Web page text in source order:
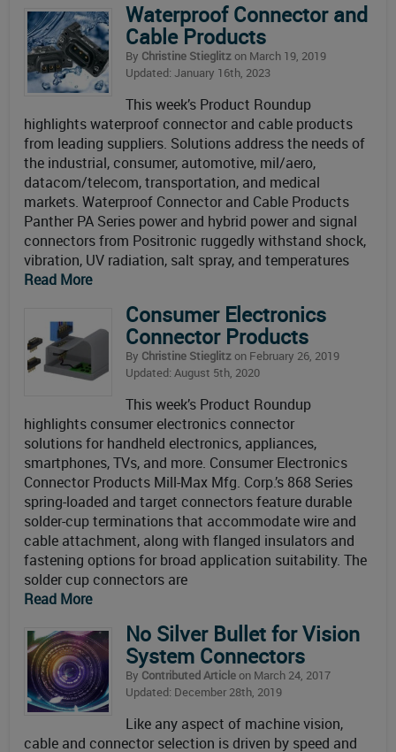
Waterproof Connector and
Cable Products
By Christine Stieglitzon March 19, 2019
Updated: January 16th, 2023
This week’s Product Roundup
highlights waterproof connector and cable products
from leading suppliers. Solutions address the needs of
the industrial, consumer, automotive, mil/aero,
datacom/telecom, transportation, and medical
markets. Waterproof Connector and Cable Products
Panther PA Series power and hybrid power and signal
connectors from Positronic ruggedly withstand shock,
vibration, UV radiation, salt spray, and temperatures
Read More
Consumer Electronics
Connector Products
By Christine Stieglitzon February 26, 2019
Updated: August 5th, 2020
This week’s Product Roundup
highlights consumer electronics connector
solutions for handheld electronics, appliances,
smartphones, TVs, and more. Consumer Electronics
Connector Products Mill-Max Mfg. Corp.’s 868 Series
spring-loaded and target connectors feature durable
solder-cup terminations that accommodate wire and
cable attachment, along with flanged insulators and
fastening options for broad application suitability. The
solder cup connectors are
Read More
No Silver Bullet for Vision
System Connectors
By Contributed Articleon March 24, 2017
Updated: December 28th, 2019
Like any aspect of machine vision,
cable and connector selection is driven by speed and